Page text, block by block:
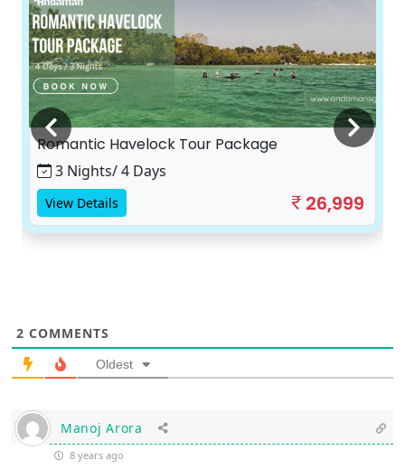
Romantic Havelock Tour Package
3 Nights/ 4 Days
View Details 26,999
2 COMMENTS
Oldest
Manoj Arora
8 years ago